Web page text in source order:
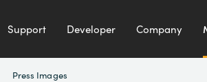
Support Developer Company
Press Images